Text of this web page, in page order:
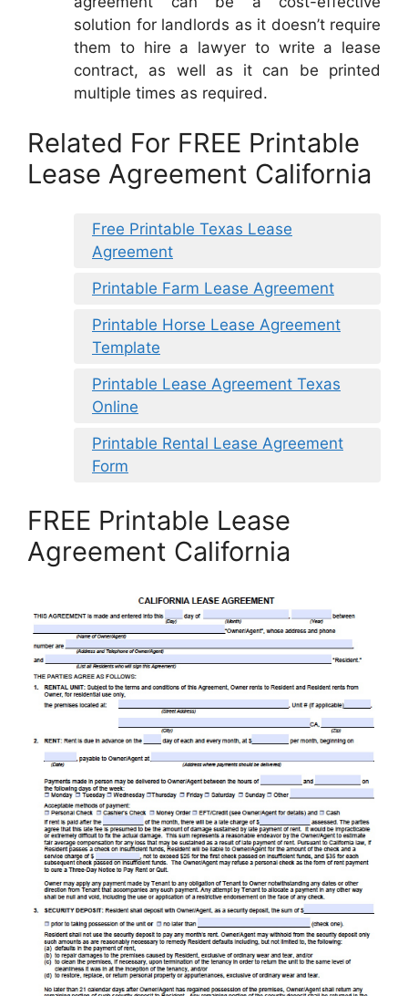
solution for landlords as it doesn’t require
them to hire a lawyer to write a lease
contract, as well as it can be printed
multiple times as required.
Related For FREE Printable
Lease Agreement California
Free Printable Texas Lease
Agreement
Printable Farm Lease Agreement
Printable Horse Lease Agreement
Template
Printable Lease Agreement Texas
Online
Printable Rental Lease Agreement
Form
FREE Printable Lease
Agreement California